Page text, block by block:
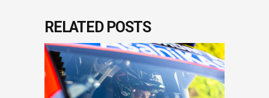
RELATED POSTS